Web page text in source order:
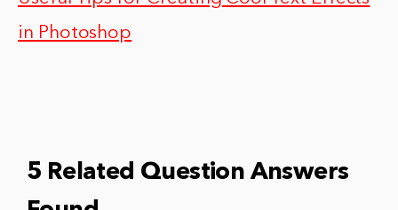
in Photoshop
5 Related Question Answers